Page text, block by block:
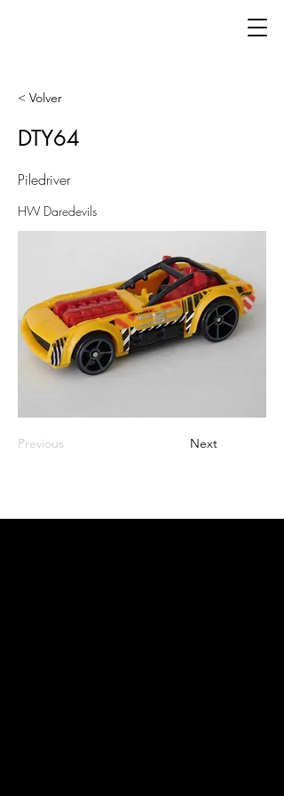
< Volver
DTY64
Piledriver
HW Daredevils
Previous Next